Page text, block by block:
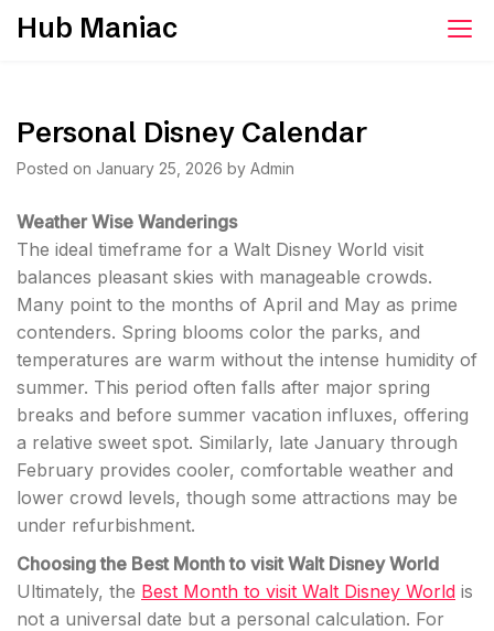
SkipHub Maniac
Personal Disney Calendar
Posted on January 25, 2026 by Admin
Weather Wise Wanderings
The ideal timeframe for a Walt Disney World visit
balances pleasant skies with manageable crowds.
Many point to the months of April and May as prime
contenders. Spring blooms color the parks, and
temperatures are warm without the intense humidity of
summer. This period often falls after major spring
breaks and before summer vacation influxes, offering
a relative sweet spot. Similarly, late January through
February provides cooler, comfortable weather and
lower crowd levels, though some attractions may be
under refurbishment.
Choosing the Best Month to visit Walt Disney World
Ultimately, the Best Month to visit Walt Disney World is
not a universal date but a personal calculation. For